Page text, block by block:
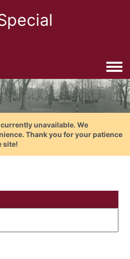
unavailable. We
Thank you for your patience
site!